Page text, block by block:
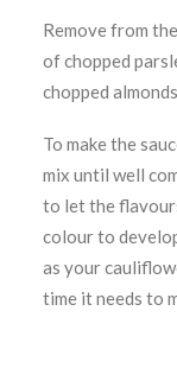
Remove from
of chopped
chopped
To make the
mix until well
to let the
colour to
as your
time it needs to